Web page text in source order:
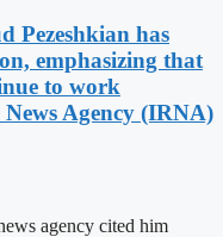
Pezeshkian has
emphasizing that
to work
Agency (IRNA)
agency cited him